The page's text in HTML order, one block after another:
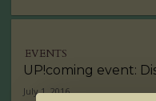
EVENTS
UP!coming event:
July 1, 2016